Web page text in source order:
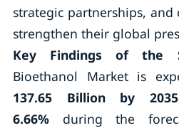
strategic partnerships, and
strengthen their global
Key Findings of the
Bioethanol Market is
137.65 Billion by 2035
6.66%during the